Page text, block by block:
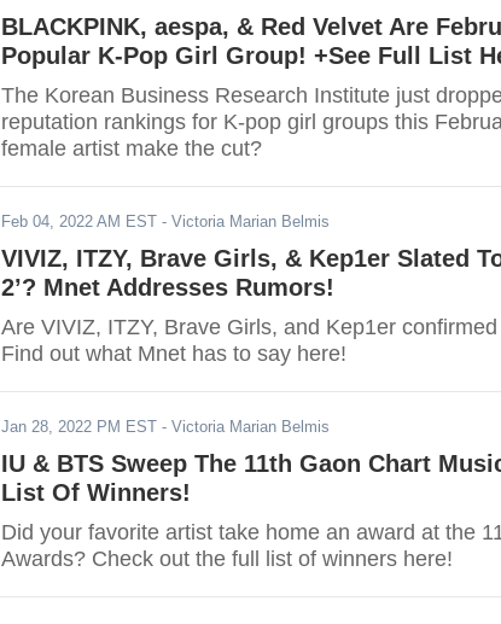
BLACKPINK, aespa, & Red Velvet Are
Popular K-Pop Girl Group! +See Full List
The Korean Business Research Institute just
reputation rankings for K-pop girl groups this
female artist make the cut?
Feb 04, 2022 AM EST - Victoria Marian Belmis
VIVIZ, ITZY, Brave Girls, & Kep1er Slated
2’? Mnet Addresses Rumors!
Are VIVIZ, ITZY, Brave Girls, and Kep1er
Find out what Mnet has to say here!
Jan 28, 2022 PM EST - Victoria Marian Belmis
IU & BTS Sweep The 11th Gaon Chart
List Of Winners!
Did your favorite artist take home an award at the
Awards? Check out the full list of winners here!